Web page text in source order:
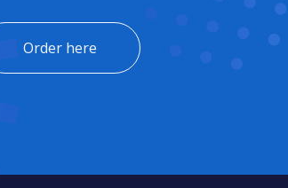
Order here